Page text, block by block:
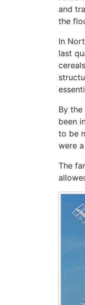
and
the
In
last
By
been
to be
were
The